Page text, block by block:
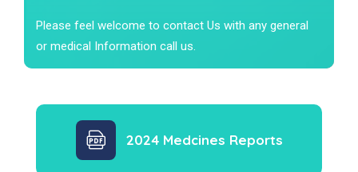
Please feel welcome to contact Us with any general
or medical Information call us.
2024 Medcines Reports